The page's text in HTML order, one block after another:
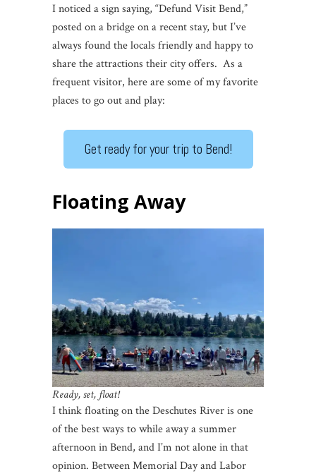
I noticed a sign saying, “Defund Visit Bend,”
posted on a bridge on a recent stay, but I’ve
always found the locals friendly and happy to
share the attractions their city offers. As a
frequent visitor, here are some of my favorite
places to go out and play:
Get ready for your trip to Bend!
Floating Away
Ready, set, float!
I think floating on the Deschutes River is one
of the best ways to while away a summer
afternoon in Bend, and I’m not alone in that
opinion. Between Memorial Day and Labor